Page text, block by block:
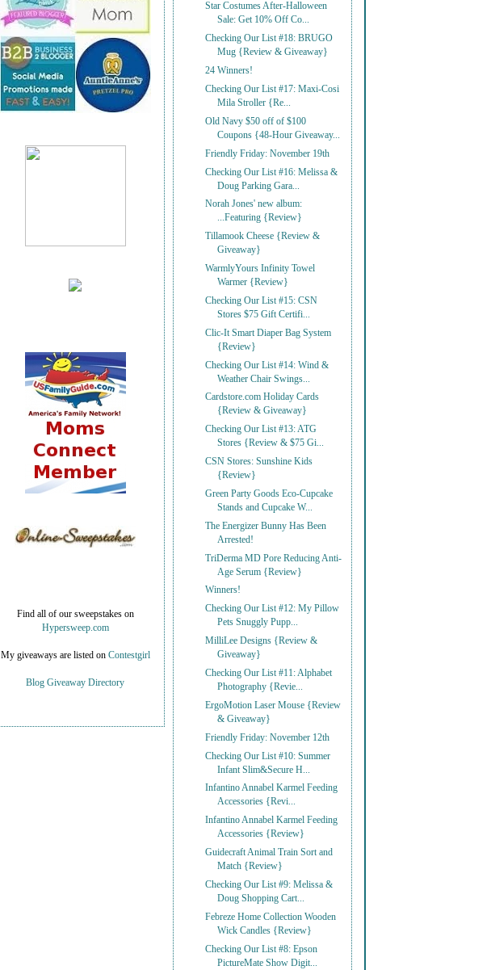
Star Costumes After-Halloween
Sale: Get 10% Off Co...
Checking Our List #18: BRUGO
Mug {Review & Giveaway}
24 Winners!
Checking Our List #17: Maxi-Cosi
Mila Stroller {Re...
Old Navy $50 off of $100
Coupons {48-Hour Giveaway...
Friendly Friday: November 19th
Checking Our List #16: Melissa &
Doug Parking Gara...
Norah Jones' new album:
...Featuring {Review}
Tillamook Cheese {Review &
Giveaway}
WarmlyYours Infinity Towel
Warmer {Review}
Checking Our List #15: CSN
Stores $75 Gift Certifi...
Clic-It Smart Diaper Bag System
{Review}
Checking Our List #14: Wind &
Weather Chair Swings...
Cardstore.com Holiday Cards
{Review & Giveaway}
Checking Our List #13: ATG
Stores {Review & $75 Gi...
CSN Stores: Sunshine Kids
{Review}
Green Party Goods Eco-Cupcake
Stands and Cupcake W...
The Energizer Bunny Has Been
Arrested!
TriDerma MD Pore Reducing Anti-
Age Serum {Review}
Winners!
Checking Our List #12: My Pillow
Pets Snuggly Pupp...
MilliLee Designs {Review &
Giveaway}
Checking Our List #11: Alphabet
Photography {Revie...
ErgoMotion Laser Mouse {Review
& Giveaway}
Friendly Friday: November 12th
Checking Our List #10: Summer
Infant Slim&Secure H...
Infantino Annabel Karmel Feeding
Accessories {Revi...
Infantino Annabel Karmel Feeding
Accessories {Review}
Guidecraft Animal Train Sort and
Match {Review}
Checking Our List #9: Melissa &
Doug Shopping Cart...
Febreze Home Collection Wooden
Wick Candles {Review}
Checking Our List #8: Epson
PictureMate Show Digit...
Find all of our sweepstakes on
Hypersweep.com
My giveaways are listed on Contestgirl
Blog Giveaway Directory